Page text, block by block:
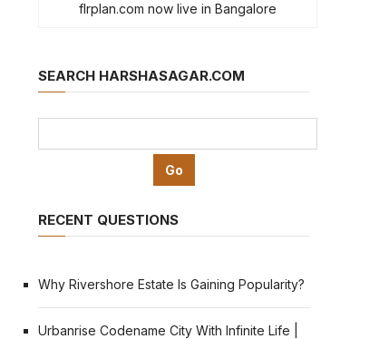
flrplan.com now live in Bangalore
SEARCH HARSHASAGAR.COM
RECENT QUESTIONS
Why Rivershore Estate Is Gaining Popularity?
Urbanrise Codename City With Infinite Life |